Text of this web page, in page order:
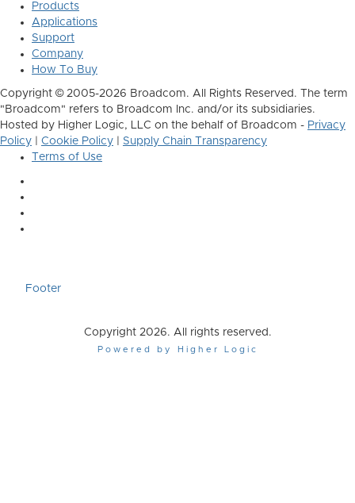
Products
Applications
Support
Company
How To Buy
Copyright © 2005-2026 Broadcom. All Rights Reserved. The term
"Broadcom" refers to Broadcom Inc. and/or its subsidiaries.
Hosted by Higher Logic, LLC on the behalf of Broadcom - Privacy
Policy
Cookie Policy
Supply Chain Transparency
Terms of Use
Footer
Copyright 2026. All rights reserved.
Powered by Higher Logic